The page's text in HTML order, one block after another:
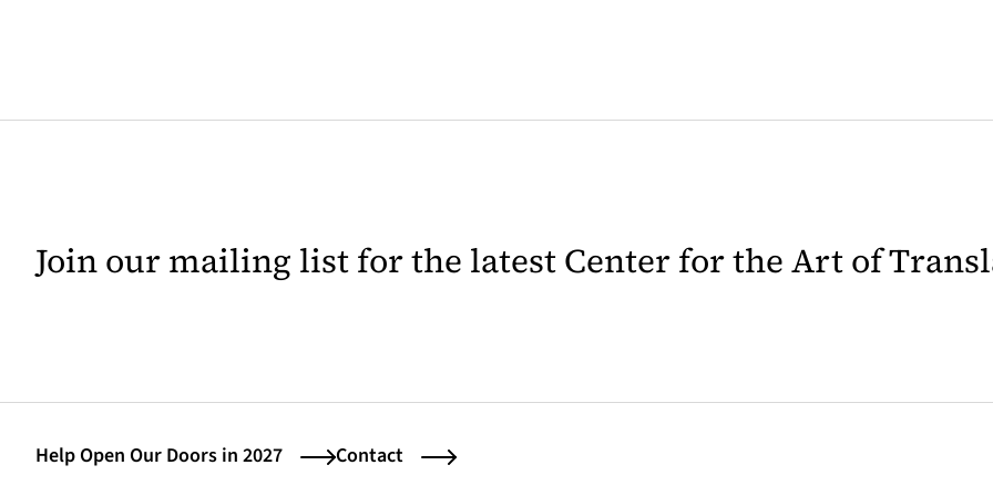
Join our mailing list for the latest Center for the Art of
Help Open Our Doors in 2027 Contact